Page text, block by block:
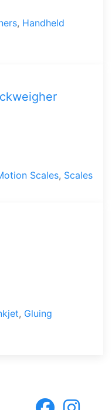
, Handheld
Scales, Scales
, Gluing